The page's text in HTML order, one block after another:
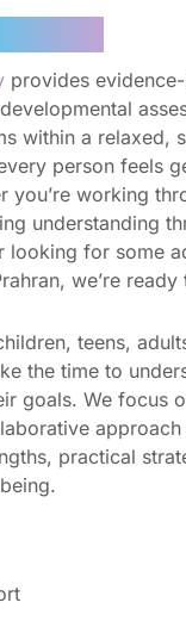
provides
within a relaxed,
person feels
you’re working
understanding
looking for some
we’re ready
teens,
the time to
goals. We focus
approach
practical